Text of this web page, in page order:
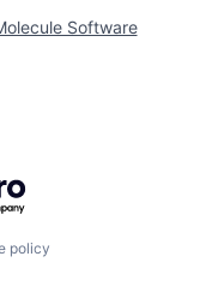
Software
policy